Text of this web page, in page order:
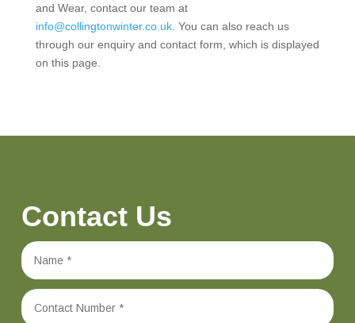
and Wear, contact our team at
info@collingtonwinter.co.uk. You can also reach us
through our enquiry and contact form, which is displayed
on this page.
Contact Us